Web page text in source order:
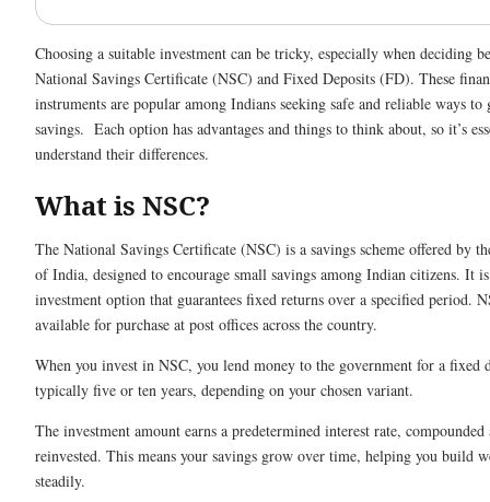
Choosing a suitable investment can be tricky, especially when deciding
National Savings Certificate (NSC) and Fixed Deposits (FD). These
instruments are popular among Indians seeking safe and reliable ways
savings. Each option has advantages and things to think about, so it’s
understand their differences.
What is NSC?
The National Savings Certificate (NSC) is a savings scheme offered by
of India, designed to encourage small savings among Indian citizens. It
investment option that guarantees fixed returns over a specified period.
available for purchase at post offices across the country.
When you invest in NSC, you lend money to the government for a fixed
typically five or ten years, depending on your chosen variant.
The investment amount earns a predetermined interest rate,
reinvested. This means your savings grow over time, helping you build
steadily.